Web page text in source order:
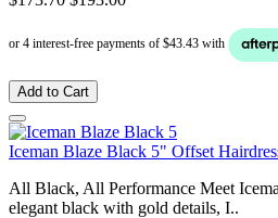
Add to Cart
Iceman Blaze Black 5" Offset
All Black, All Performance Meet
elegant black with gold details, I..